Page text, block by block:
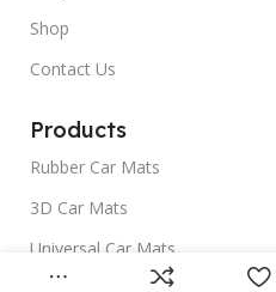
Shop
Contact Us
Products
Rubber Car Mats
3D Car Mats
Universal Car Mats